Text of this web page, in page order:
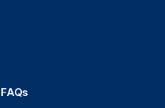
FAQs